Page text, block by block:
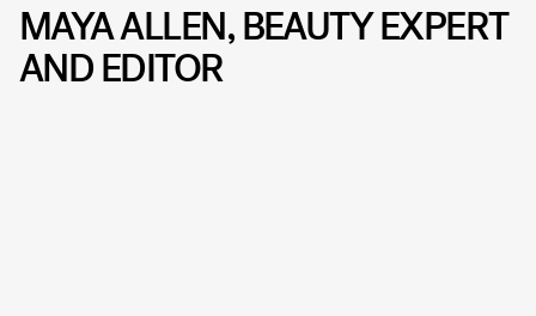
MAYA ALLEN, BEAUTY EXPERT
AND EDITOR